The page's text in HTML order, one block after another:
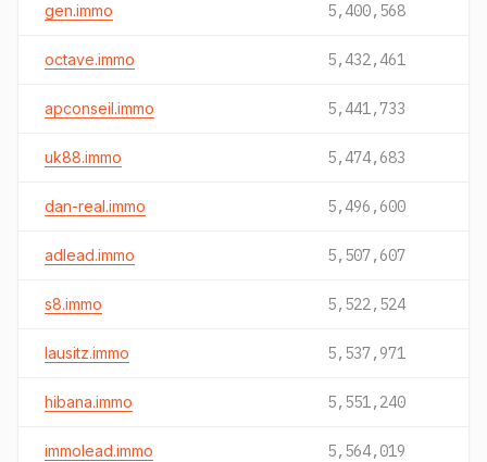
gen.immo 5,400,568
octave.immo 5,432,461
apconseil.immo 5,441,733
uk88.immo 5,474,683
dan-real.immo 5,496,600
adlead.immo 5,507,607
s8.immo 5,522,524
lausitz.immo 5,537,971
hibana.immo 5,551,240
immolead.immo 5,564,019